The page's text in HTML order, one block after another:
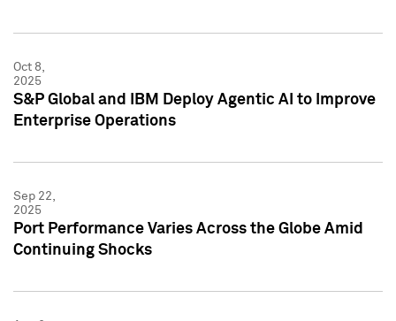
Oct 8,
2025
S&P Global and IBM Deploy Agentic AI to Improve
Enterprise Operations
Sep 22,
2025
Port Performance Varies Across the Globe Amid
Continuing Shocks